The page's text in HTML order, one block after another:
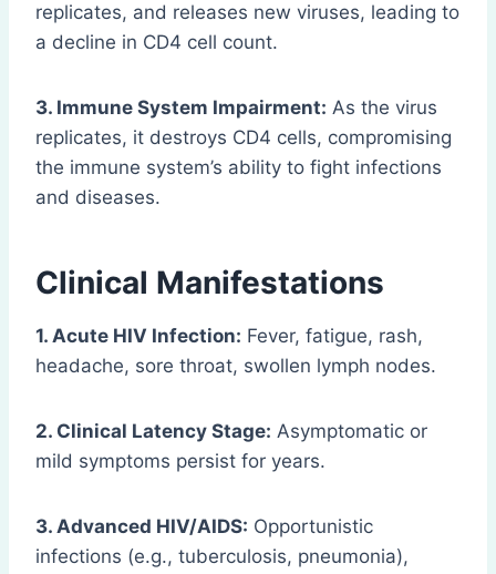
replicates, and releases new viruses, leading to
a decline in CD4 cell count.
3. Immune System Impairment: As the virus
replicates, it destroys CD4 cells, compromising
the immune system’s ability to fight infections
and diseases.
Clinical Manifestations
1. Acute HIV Infection: Fever, fatigue, rash,
headache, sore throat, swollen lymph nodes.
2. Clinical Latency Stage: Asymptomatic or
mild symptoms persist for years.
3. Advanced HIV/AIDS: Opportunistic
infections (e.g., tuberculosis, pneumonia),